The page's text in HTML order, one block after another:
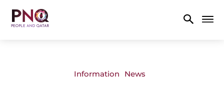
Information News